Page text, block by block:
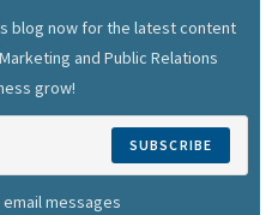
blog now for the latest content
and Public Relations
grow!
SUBSCRIBE
messages